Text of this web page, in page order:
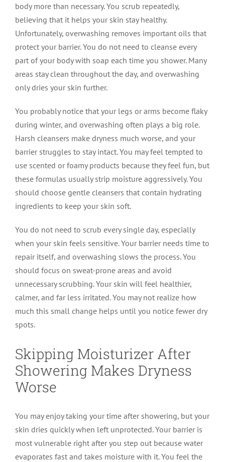
body more than necessary. You scrub repeatedly,
believing that it helps your skin stay healthy.
Unfortunately, overwashing removes important oils that
protect your barrier. You do not need to cleanse every
part of your body with soap each time you shower. Many
areas stay clean throughout the day, and overwashing
only dries your skin further.
You probably notice that your legs or arms become flaky
during winter, and overwashing often plays a big role.
Harsh cleansers make dryness much worse, and your
barrier struggles to stay intact. You may feel tempted to
use scented or foamy products because they feel fun, but
these formulas usually strip moisture aggressively. You
should choose gentle cleansers that contain hydrating
ingredients to keep your skin soft.
You do not need to scrub every single day, especially
when your skin feels sensitive. Your barrier needs time to
repair itself, and overwashing slows the process. You
should focus on sweat-prone areas and avoid
unnecessary scrubbing. Your skin will feel healthier,
calmer, and far less irritated. You may not realize how
much this small change helps until you notice fewer dry
spots.
Skipping Moisturizer After
Showering Makes Dryness
Worse
You may enjoy taking your time after showering, but your
skin dries quickly when left unprotected. Your barrier is
most vulnerable right after you step out because water
evaporates fast and takes moisture with it. You feel the